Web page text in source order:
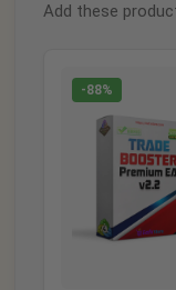
Add these
-88%